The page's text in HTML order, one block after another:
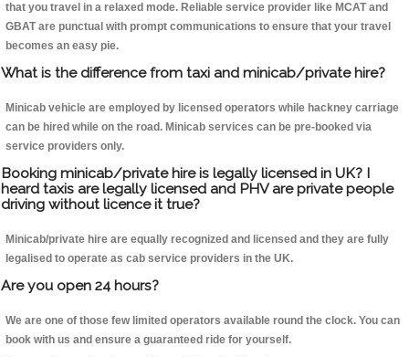
that you travel in a relaxed mode. Reliable service provider like MCAT and
GBAT are punctual with prompt communications to ensure that your travel
becomes an easy pie.
What is the difference from taxi and minicab/private hire?
Minicab vehicle are employed by licensed operators while hackney carriage
can be hired while on the road. Minicab services can be pre-booked via
service providers only.
Booking minicab/private hire is legally licensed in UK? I
heard taxis are legally licensed and PHV are private people
driving without licence it true?
Minicab/private hire are equally recognized and licensed and they are fully
legalised to operate as cab service providers in the UK.
Are you open 24 hours?
We are one of those few limited operators available round the clock. You can
book with us and ensure a guaranteed ride for yourself.